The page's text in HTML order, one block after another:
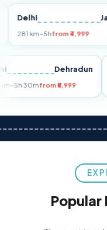
Jaipur
km~5hfrom ₹4,999
Delhi Dehradun
255 km~5h 30mfrom ₹5,999